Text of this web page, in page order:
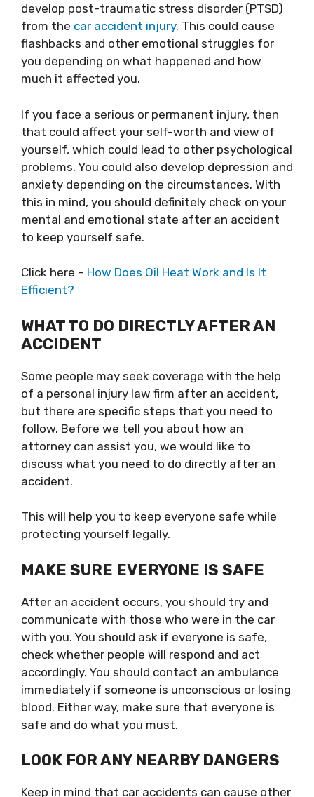
develop post-traumatic stress disorder (PTSD)
from the car accident injury. This could cause
flashbacks and other emotional struggles for
you depending on what happened and how
much it affected you.
If you face a serious or permanent injury, then
that could affect your self-worth and view of
yourself, which could lead to other psychological
problems. You could also develop depression and
anxiety depending on the circumstances. With
this in mind, you should definitely check on your
mental and emotional state after an accident
to keep yourself safe.
Click here – How Does Oil Heat Work and Is It
Efficient?
WHAT TO DO DIRECTLY AFTER AN
ACCIDENT
Some people may seek coverage with the help
of a personal injury law firm after an accident,
but there are specific steps that you need to
follow. Before we tell you about how an
attorney can assist you, we would like to
discuss what you need to do directly after an
accident.
This will help you to keep everyone safe while
protecting yourself legally.
MAKE SURE EVERYONE IS SAFE
After an accident occurs, you should try and
communicate with those who were in the car
with you. You should ask if everyone is safe,
check whether people will respond and act
accordingly. You should contact an ambulance
immediately if someone is unconscious or losing
blood. Either way, make sure that everyone is
safe and do what you must.
LOOK FOR ANY NEARBY DANGERS
Keep in mind that car accidents can cause other